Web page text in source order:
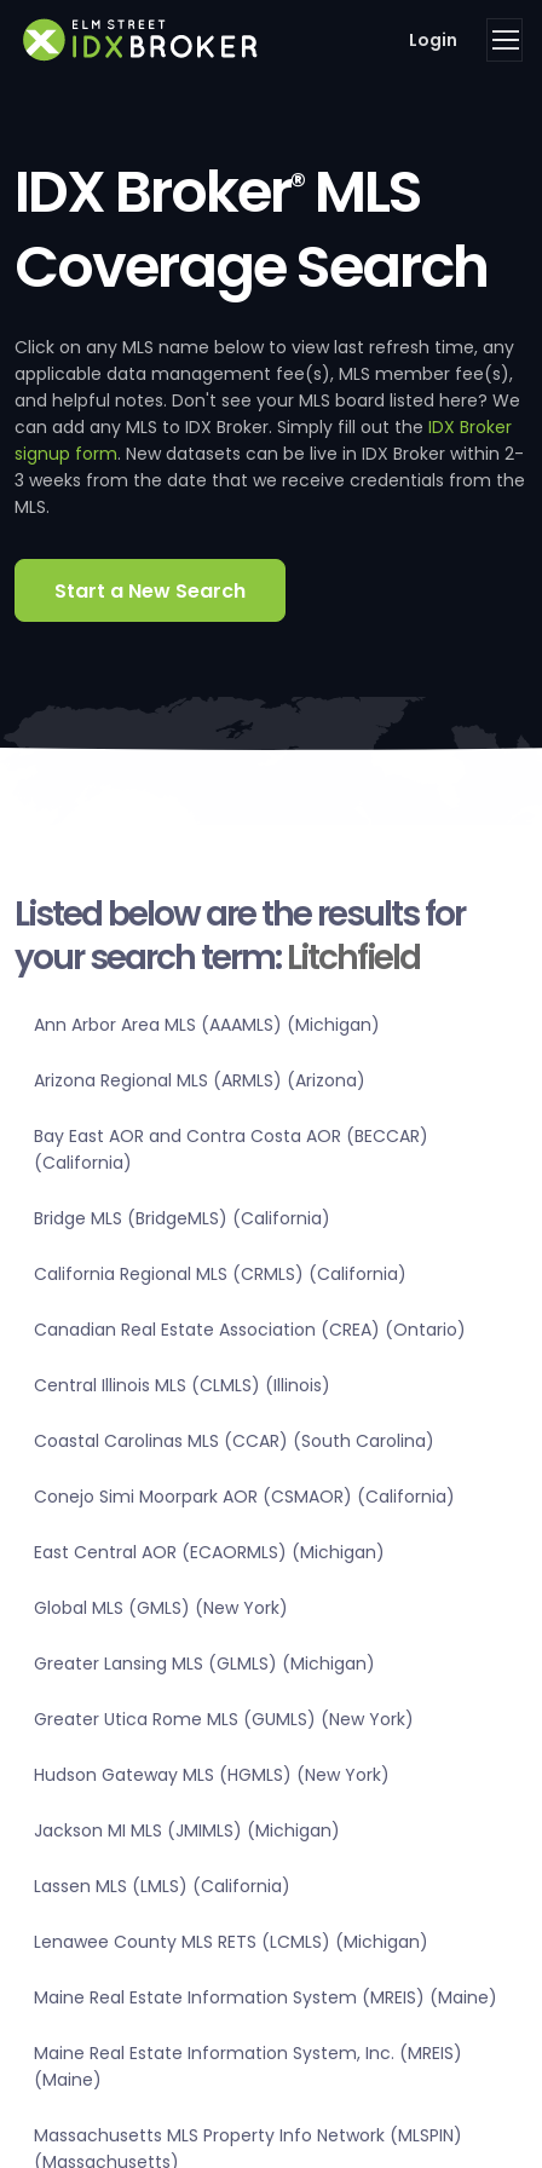
Login
IDX Broker®MLS
Coverage Search
Click on any MLS name below to view last refresh time, any
applicable data management fee(s), MLS member fee(s),
and helpful notes. Don't see your MLS board listed here? We
can add any MLS to IDX Broker. Simply fill out the IDX Broker
signup form. New datasets can be live in IDX Broker within 2-
3 weeks from the date that we receive credentials from the
MLS.
Start a New Search
Listed below are the results for
your search term:Litchfield
Ann Arbor Area MLS (AAAMLS) (Michigan)
Arizona Regional MLS (ARMLS) (Arizona)
Bay East AOR and Contra Costa AOR (BECCAR)
(California)
Bridge MLS (BridgeMLS) (California)
California Regional MLS (CRMLS) (California)
Canadian Real Estate Association (CREA) (Ontario)
Central Illinois MLS (CLMLS) (Illinois)
Coastal Carolinas MLS (CCAR) (South Carolina)
Conejo Simi Moorpark AOR (CSMAOR) (California)
East Central AOR (ECAORMLS) (Michigan)
Global MLS (GMLS) (New York)
Greater Lansing MLS (GLMLS) (Michigan)
Greater Utica Rome MLS (GUMLS) (New York)
Hudson Gateway MLS (HGMLS) (New York)
Jackson MI MLS (JMIMLS) (Michigan)
Lassen MLS (LMLS) (California)
Lenawee County MLS RETS (LCMLS) (Michigan)
Maine Real Estate Information System (MREIS) (Maine)
Maine Real Estate Information System, Inc. (MREIS)
(Maine)
Massachusetts MLS Property Info Network (MLSPIN)
(Massachusetts)